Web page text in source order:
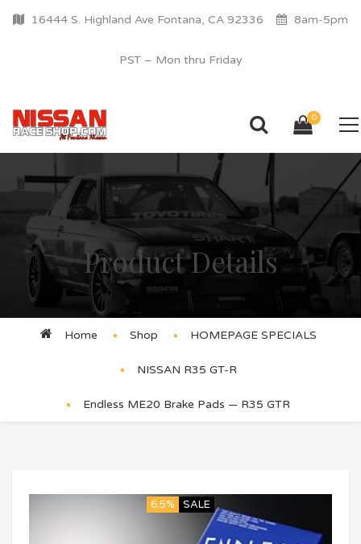
16444 S. Highland Ave Fontana, CA 92336 8am-5pm
PST – Mon thru Friday
0
Product Details
Home Shop HOMEPAGE SPECIALS
NISSAN R35 GT-R
Endless ME20 Brake Pads — R35 GTR
6.5% SALE